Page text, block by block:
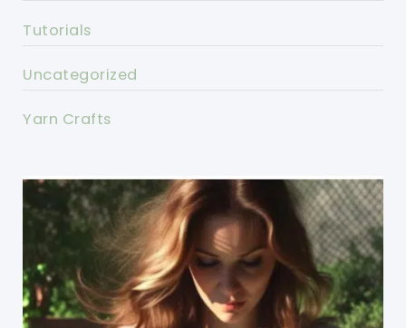
Tutorials
Uncategorized
Yarn Crafts